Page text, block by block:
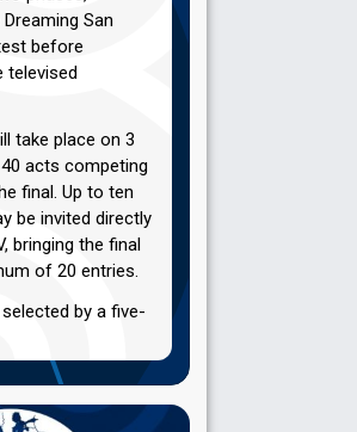
San
before
televised
take place on 3
acts competing
final. Up to ten
be invited directly
bringing the final
of 20 entries.
by a five-